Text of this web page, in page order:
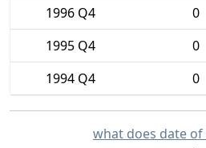
1996 Q4
0
1995 Q4
0
1994 Q4
0
what does date